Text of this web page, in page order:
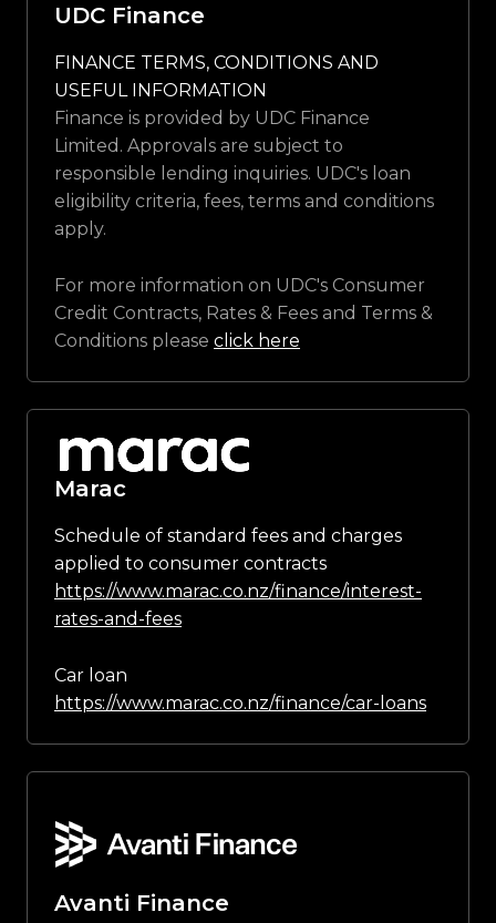
UDC Finance
FINANCE TERMS, CONDITIONS AND
USEFUL INFORMATION
Finance is provided by UDC Finance
Limited. Approvals are subject to
responsible lending inquiries. UDC's loan
eligibility criteria, fees, terms and conditions
apply.
For more information on UDC's Consumer
Credit Contracts, Rates & Fees and Terms &
Conditions please click here
Marac
Schedule of standard fees and charges
applied to consumer contracts
https://www.marac.co.nz/finance/interest-
rates-and-fees
Car loan
https://www.marac.co.nz/finance/car-loans
Avanti Finance